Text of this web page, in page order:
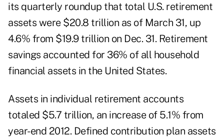
its quarterly roundup that total U.S. retirement
assets were $20.8 trillion as of March 31, up
4.6% from $19.9 trillion on Dec. 31. Retirement
savings accounted for 36% of all household
financial assets in the United States.
Assets in individual retirement accounts
totaled $5.7 trillion, an increase of 5.1% from
year-end 2012. Defined contribution plan assets